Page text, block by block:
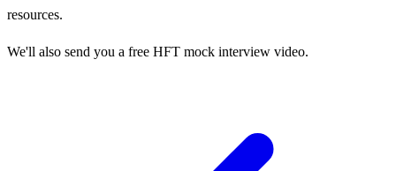
resources.
We'll also send you a free HFT mock interview video.